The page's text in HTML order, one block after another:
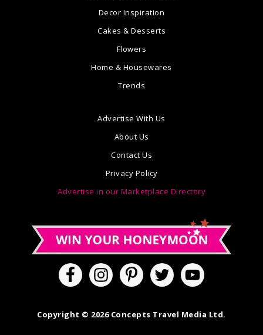
Decor Inspiration
Cakes & Desserts
Flowers
Home & Housewares
Trends
Advertise With Us
About Us
Contact Us
Privacy Policy
Advertise in our Marketplace Directory
Copyright © 2026 Concepts Travel Media Ltd.